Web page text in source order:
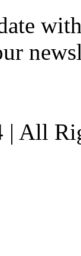
All